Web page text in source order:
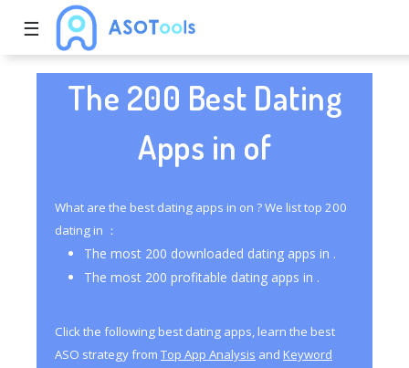
☰
The 200 Best Dating
Apps in of
What are the best dating apps in on ? We list top 200
dating in ：
The most 200 downloaded dating apps in .
The most 200 profitable dating apps in .
Click the following best dating apps, learn the best
ASO strategy from Top App Analysis and Keyword